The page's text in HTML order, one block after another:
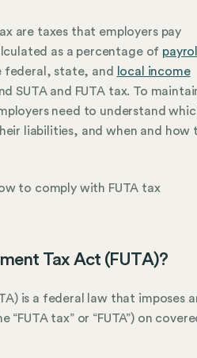
are taxes that employers pay
as a percentage of payroll
federal, state, and
local income
SUTA and FUTA tax. To
need to understand
liabilities, and when and how
to comply with FUTA tax
Tax Act (FUTA)?
is a federal law that imposes
tax” or “FUTA”) on